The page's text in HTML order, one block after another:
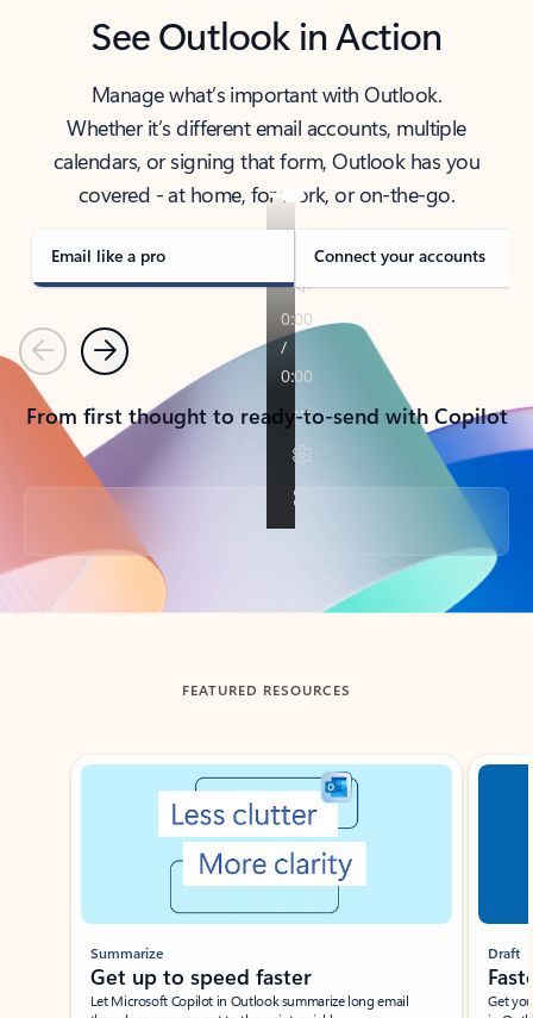
See Outlook in Action
Manage what’s important with Outlook.
Whether it’s different email accounts, multiple
calendars, or signing that form, Outlook has you
covered - at home, for work, or on-the-go.
Email like a pro Connect your accounts
PreviousNext
From first thought to ready-to-send with Copilot
Back to tabs
FEATURED RESOURCES
Showing slide 1 of 3
Summarize
Get up to speed faster ​
Let Microsoft Copilot in Outlook summarize long email
Draft
Get